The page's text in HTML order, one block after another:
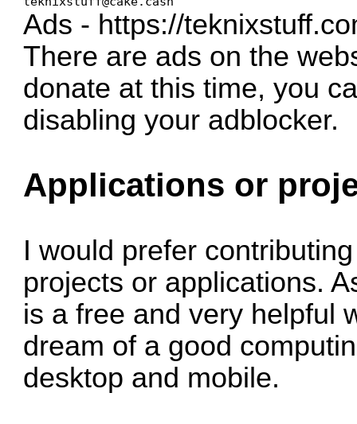
Ads - https://
There are ads on the
donate at this time, you
disabling your adblocker.
Applications or
I would prefer
projects or applications.
is a free and very helpful
dream of a good
desktop and mobile.